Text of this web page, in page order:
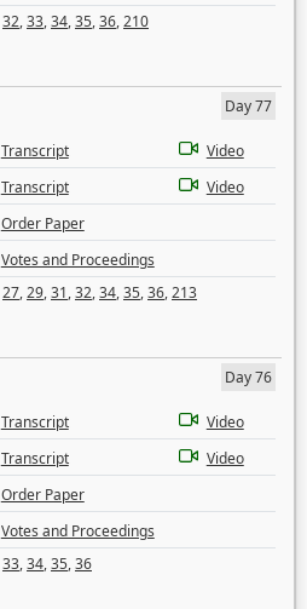
32,33,34,35,36,210
Day 77
Transcript
Video
Transcript
Video
Order Paper
Votes and Proceedings
27,29,31,32,34,35,36,213
Day 76
Transcript
Video
Transcript
Video
Order Paper
Votes and Proceedings
33,34,35,36